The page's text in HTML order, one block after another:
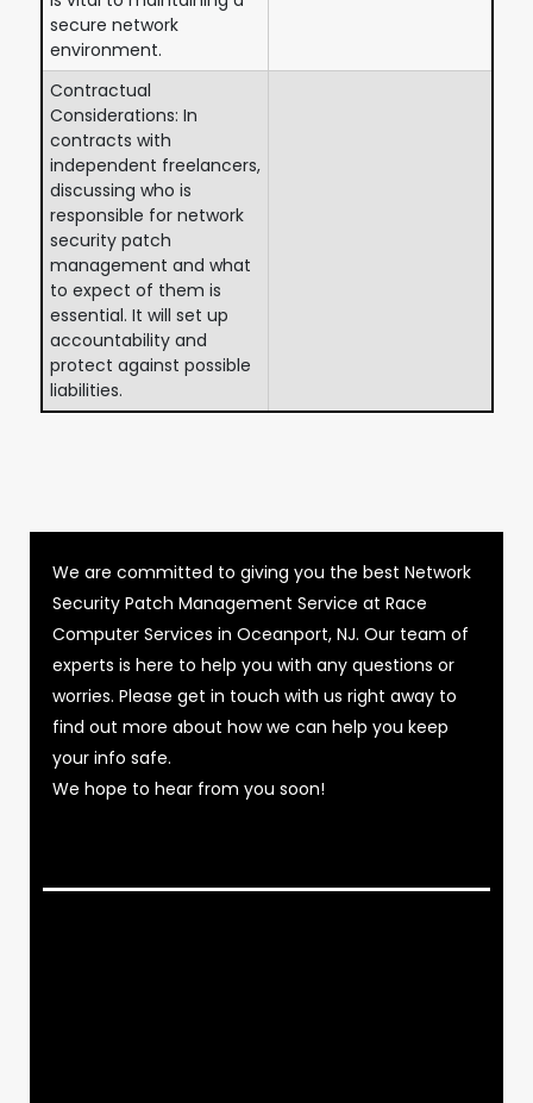
secure network
environment.
Contractual
Considerations: In
contracts with
independent freelancers,
discussing who is
responsible for network
security patch
management and what
to expect of them is
essential. It will set up
accountability and
protect against possible
liabilities.
We are committed to giving you the best Network
Security Patch Management Service at Race
Computer Services in Oceanport, NJ. Our team of
experts is here to help you with any questions or
worries. Please get in touch with us right away to
find out more about how we can help you keep
your info safe.
We hope to hear from you soon!